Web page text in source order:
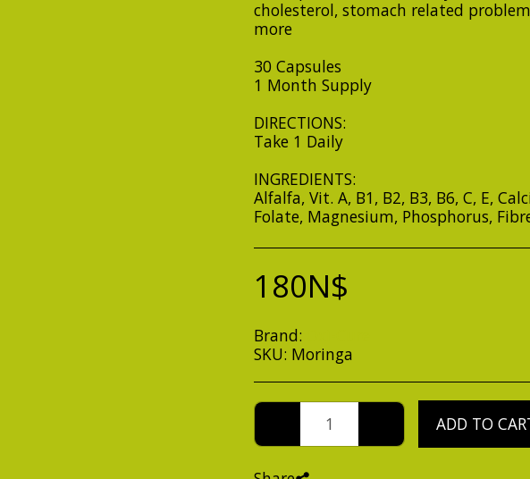
cholesterol, stomach related
more
30 Capsules
1 Month Supply
DIRECTIONS:
Take 1 Daily
INGREDIENTS:
Alfalfa, Vit. A, B1, B2, B3, B6, C, E,
Folate, Magnesium, Phosphorus,
180N$
Brand:
SKU: Moringa
ADD TO